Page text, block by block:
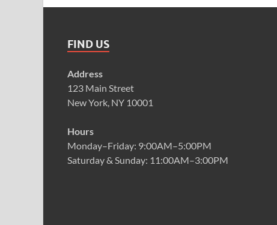
FIND US
Address
123 Main Street
New York, NY 10001
Hours
Monday–Friday: 9:00AM–5:00PM
Saturday & Sunday: 11:00AM–3:00PM